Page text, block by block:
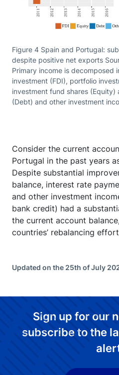
Figure 4 Spain and Portugal:
despite positive net exports
Primary income is decomposed
investment (FDI), portfolio
investment fund shares
(Debt) and other investment
Consider the current
Portugal in the past years
Despite substantial
balance, interest rate
and other investment
bank credit) had a
the current account
countries’ rebalancing
Updated on the 25th of July
Sign up for our
subscribe to the